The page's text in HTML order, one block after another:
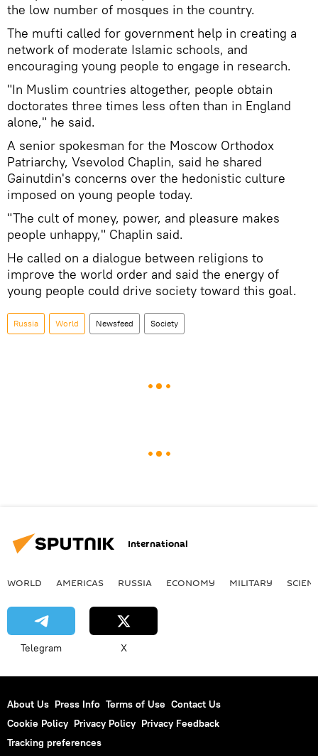
the low number of mosques in the country.
The mufti called for government help in creating a
network of moderate Islamic schools, and
encouraging young people to engage in research.
"In Muslim countries altogether, people obtain
doctorates three times less often than in England
alone," he said.
A senior spokesman for the Moscow Orthodox
Patriarchy, Vsevolod Chaplin, said he shared
Gainutdin's concerns over the hedonistic culture
imposed on young people today.
"The cult of money, power, and pleasure makes
people unhappy," Chaplin said.
He called on a dialogue between religions to
improve the world order and said the energy of
young people could drive society toward this goal.
Russia World Newsfeed Society
International
WORLD AMERICAS RUSSIA ECONOMY MILITARY
Telegram X
About Us Press Info Terms of Use Contact Us
Cookie Policy Privacy Policy Privacy Feedback
Tracking preferences